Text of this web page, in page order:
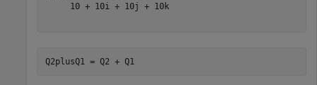
     10 + 10i + 10j + 10k
Q2plusQ1 = Q2 + Q1